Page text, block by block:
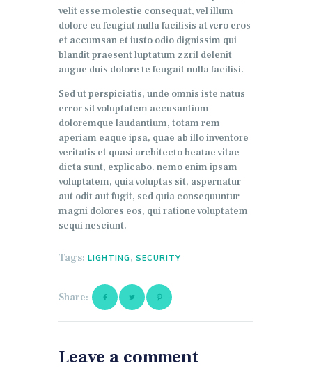
velit esse molestie consequat, vel illum
dolore eu feugiat nulla facilisis at vero eros
et accumsan et iusto odio dignissim qui
blandit praesent luptatum zzril delenit
augue duis dolore te feugait nulla facilisi.
Sed ut perspiciatis, unde omnis iste natus
error sit voluptatem accusantium
doloremque laudantium, totam rem
aperiam eaque ipsa, quae ab illo inventore
veritatis et quasi architecto beatae vitae
dicta sunt, explicabo. nemo enim ipsam
voluptatem, quia voluptas sit, aspernatur
aut odit aut fugit, sed quia consequuntur
magni dolores eos, qui ratione voluptatem
sequi nesciunt.
Tags: LIGHTING, SECURITY
Share:
Leave a comment